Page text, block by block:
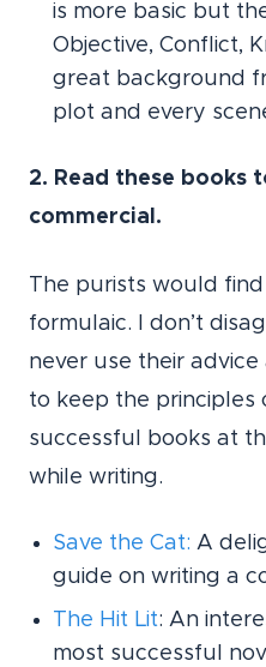
is more basic but
Objective, Conflict,
great background
plot and every
2. Read these books
commercial.
The purists would
formulaic. I don’t
never use their advice
to keep the principles
successful books at
while writing.
Save the Cat: A
guide on writing a
The Hit Lit: An
most successful